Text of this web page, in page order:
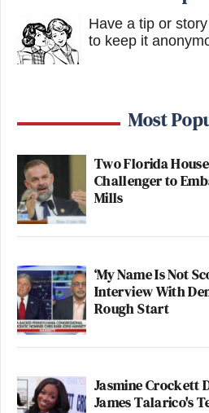
Have a tip or
to keep it
Most
Two Florida
Challenger to
Mills
‘My Name Is Not
Interview With
Rough Start
Jasmine Crockett
James Talarico's